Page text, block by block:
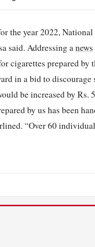
the year 2022,
said. Addressing anews
cigarettes prepared by
in a bid to discourage
be increased by
by us has been
“Over 60